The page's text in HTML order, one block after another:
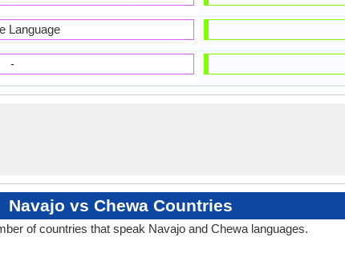
Language
-
Navajo vs Chewa Countries
of countries that speak Navajo and Chewa languages.